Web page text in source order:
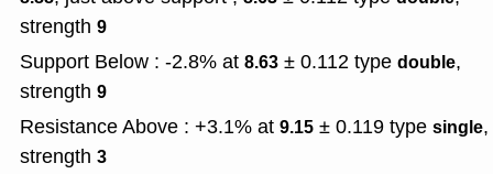
strength 9
Support Below : -2.8% at 8.63 ± 0.112 type double,
strength 9
Resistance Above : +3.1% at 9.15 ± 0.119 type single,
strength 3